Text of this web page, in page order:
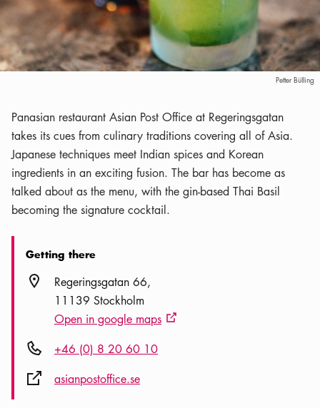
Petter Bülling
Panasian restaurant Asian Post Office at Regeringsgatan
takes its cues from culinary traditions covering all of Asia.
Japanese techniques meet Indian spices and Korean
ingredients in an exciting fusion. The bar has become as
talked about as the menu, with the gin-based Thai Basil
becoming the signature cocktail.
Getting there
Location icon
Regeringsgatan 66
11139 Stockholm
Open in google maps External link icon
Phone icon+46 (0) 8 20 60 10
External link icon
asianpostoffice.se